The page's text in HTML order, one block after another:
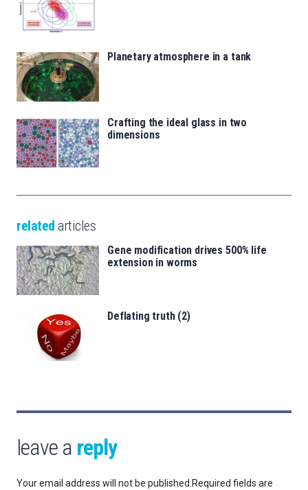
Planetary atmosphere in a tank
Crafting the ideal glass in two
dimensions
related articles
Gene modification drives 500% life
extension in worms
Deflating truth (2)
leave a reply
Your email address will not be published.Required fields are